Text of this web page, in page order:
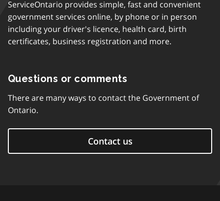
ServiceOntario provides simple, fast and convenient
government services online, by phone or in person
including your driver's licence, health card, birth
certificates, business registration and more.
Questions or comments
There are many ways to contact the Government of
Ontario.
Contact us